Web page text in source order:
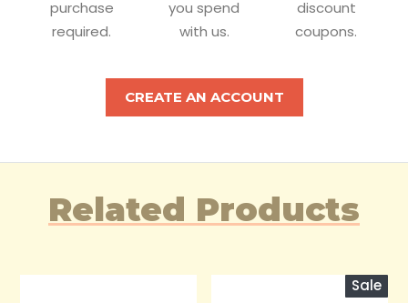
purchase
required.
you spend
with us.
discount
coupons.
CREATE AN ACCOUNT
Related Products
Sale